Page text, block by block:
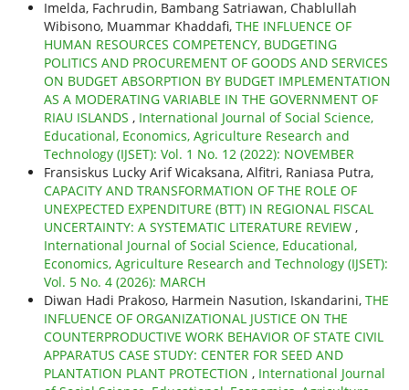
Imelda, Fachrudin, Bambang Satriawan, Chablullah
Wibisono, Muammar Khaddafi, THE INFLUENCE OF
HUMAN RESOURCES COMPETENCY, BUDGETING
POLITICS AND PROCUREMENT OF GOODS AND SERVICES
ON BUDGET ABSORPTION BY BUDGET IMPLEMENTATION
AS A MODERATING VARIABLE IN THE GOVERNMENT OF
RIAU ISLANDS , International Journal of Social Science,
Educational, Economics, Agriculture Research and
Technology (IJSET): Vol. 1 No. 12 (2022): NOVEMBER
Fransiskus Lucky Arif Wicaksana, Alfitri, Raniasa Putra,
CAPACITY AND TRANSFORMATION OF THE ROLE OF
UNEXPECTED EXPENDITURE (BTT) IN REGIONAL FISCAL
UNCERTAINTY: A SYSTEMATIC LITERATURE REVIEW ,
International Journal of Social Science, Educational,
Economics, Agriculture Research and Technology (IJSET):
Vol. 5 No. 4 (2026): MARCH
Diwan Hadi Prakoso, Harmein Nasution, Iskandarini, THE
INFLUENCE OF ORGANIZATIONAL JUSTICE ON THE
COUNTERPRODUCTIVE WORK BEHAVIOR OF STATE CIVIL
APPARATUS CASE STUDY: CENTER FOR SEED AND
PLANTATION PLANT PROTECTION , International Journal